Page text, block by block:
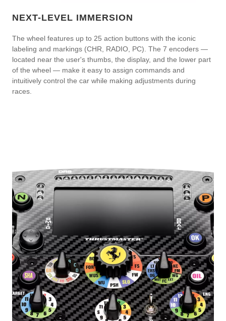
NEXT-LEVEL IMMERSION
The wheel features up to 25 action buttons with the iconic
labeling and markings (CHR, RADIO, PC). The 7 encoders —
located near the user's thumbs, the display, and the lower part
of the wheel — make it easy to assign commands and
intuitively control the car while making adjustments during
races.